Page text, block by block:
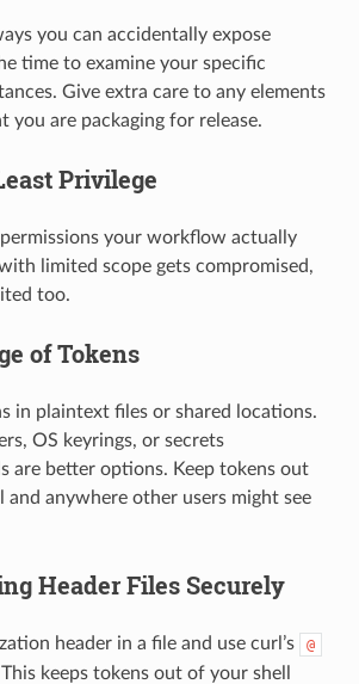
you can accidentally expose
time to examine your specific
Give extra care to any elements
you are packaging for release.
Privilege
your workflow actually
limited scope gets compromised,
too.
of Tokens
in plaintext files or shared locations.
OS keyrings, or secrets
are better options. Keep tokens out
anywhere other users might see
Header Files Securely
header in a file and use curl’s @
keeps tokens out of your shell